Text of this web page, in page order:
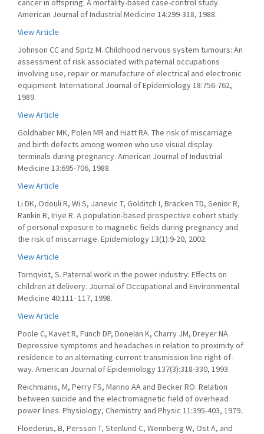
cancer in offspring: A mortality-based case-control study.
American Journal of Industrial Medicine 14:299-318, 1988.
View Article
Johnson CC and Spitz M. Childhood nervous system tumours: An
assessment of risk associated with paternal occupations
involving use, repair or manufacture of electrical and electronic
equipment. International Journal of Epidemiology 18:756-762,
1989.
View Article
Goldhaber MK, Polen MR and Hiatt RA. The risk of miscarriage
and birth defects among women who use visual display
terminals during pregnancy. American Journal of Industrial
Medicine 13:695-706, 1988.
View Article
Li DK, Odouli R, Wi S, Janevic T, Golditch I, Bracken TD, Senior R,
Rankin R, Iriye R. A population-based prospective cohort study
of personal exposure to magnetic fields during pregnancy and
the risk of miscarriage. Epidemiology 13(1):9-20, 2002.
View Article
Tornqvist, S. Paternal work in the power industry: Effects on
children at delivery. Journal of Occupational and Environmental
Medicine 40:111- 117, 1998.
View Article
Poole C, Kavet R, Funch DP, Donelan K, Charry JM, Dreyer NA.
Depressive symptoms and headaches in relation to proximity of
residence to an alternating-current transmission line right-of-
way. American Journal of Epidemiology 137(3):318-330, 1993.
Reichmanis, M, Perry FS, Marino AA and Becker RO. Relation
between suicide and the electromagnetic field of overhead
power lines. Physiology, Chemistry and Physic 11:395-403, 1979.
Floederus, B, Persson T, Stenlund C, Wennberg W, Ost A, and